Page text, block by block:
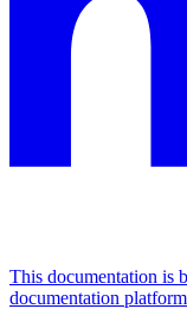
This documentation is
documentation platform